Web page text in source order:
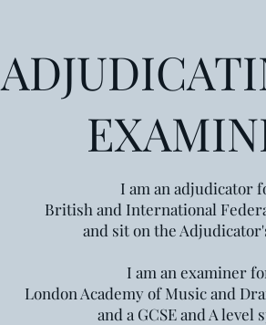
I am an adjudicator
British and International
and sit on the
I am an examiner
London Academy of Musicand
and a GCSE and A level